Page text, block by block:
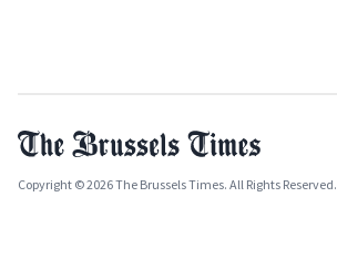
Copyright © 2026 The Brussels Times. All Rights Reserved.